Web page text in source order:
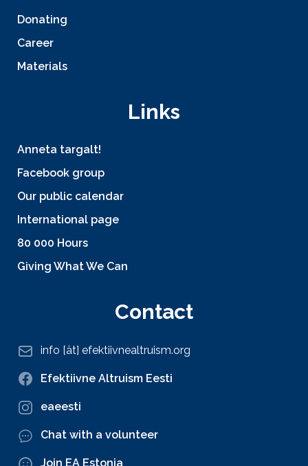
Donating
Career
Materials
Links
Anneta targalt!
Facebook group
Our public calendar
International page
80 000 Hours
Giving What We Can
Contact
info [ät] efektiivnealtruism.org
Efektiivne Altruism Eesti
eaeesti
Chat with a volunteer
Join EA Estonia